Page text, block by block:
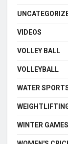
VIDEOS
VOLLEY BALL
VOLLEYBALL
WATER
WINTER GAMES